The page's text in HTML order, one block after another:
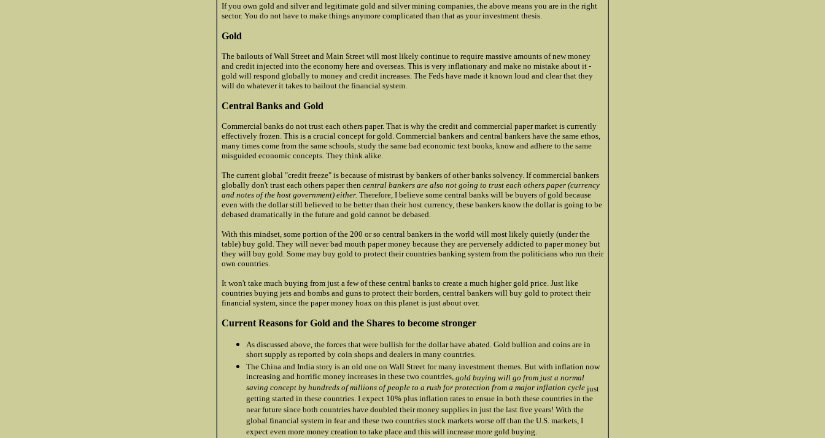
If you own gold and silver and legitimate gold and silver mining companies, the above means you are in the right
sector. You do not have to make things anymore complicated than that as your investment thesis.
Gold
The bailouts of Wall Street and Main Street will most likely continue to require massive amounts of new money
and credit injected into the economy here and overseas. This is very inflationary and make no mistake about it -
gold will respond globally to money and credit increases. The Feds have made it known loud and clear that they
will do whatever it takes to bailout the financial system.
Central Banks and Gold
Commercial banks do not trust each others paper. That is why the credit and commercial paper market is currently
effectively frozen. This is a crucial concept for gold. Commercial bankers and central bankers have the same ethos,
many times come from the same schools, study the same bad economic text books, know and adhere to the same
misguided economic concepts. They think alike.
The current global "credit freeze" is because of mistrust by bankers of other banks solvency. If commercial bankers
globally don't trust each others paper then central bankers are also not going to trust each others paper (currency
and notes of the host government) either. Therefore, I believe some central banks will be buyers of gold because
even with the dollar still believed to be better than their host currency, these bankers know the dollar is going to be
debased dramatically in the future and gold cannot be debased.
With this mindset, some portion of the 200 or so central bankers in the world will most likely quietly (under the
table) buy gold. They will never bad mouth paper money because they are perversely addicted to paper money but
they will buy gold. Some may buy gold to protect their countries banking system from the politicians who run their
own countries.
It won't take much buying from just a few of these central banks to create a much higher gold price. Just like
countries buying jets and bombs and guns to protect their borders, central bankers will buy gold to protect their
financial system, since the paper money hoax on this planet is just about over.
Current Reasons for Gold and the Shares to become stronger
As discussed above, the forces that were bullish for the dollar have abated. Gold bullion and coins are in
short supply as reported by coin shops and dealers in many countries.
The China and India story is an old one on Wall Street for many investment themes. But with inflation now
increasing and horrific money increases in these two countries, gold buying will go from just a normal
saving concept by hundreds of millions of people to a rush for protection from a major inflation cycle just
getting started in these countries. I expect 10% plus inflation rates to ensue in both these countries in the
near future since both countries have doubled their money supplies in just the last five years! With the
global financial system in fear and these two countries stock markets worse off than the U.S. markets, I
expect even more money creation to take place and this will increase more gold buying.